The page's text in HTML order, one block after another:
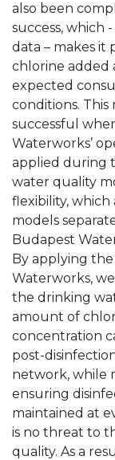
also been
success, which
data – makes it
chlorine added
expected
conditions.
successful
Waterworks’
applied during
water quality
flexibility, which
models
Budapest
By applying
Waterworks,
the drinking
amount of
concentration
post-
network, while
ensuring
maintained at
is no threat to
quality. As a